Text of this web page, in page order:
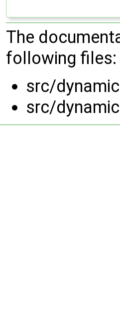
The
following files:
src/
src/